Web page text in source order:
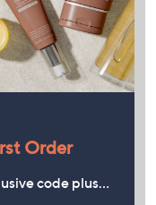
Order
code plus…